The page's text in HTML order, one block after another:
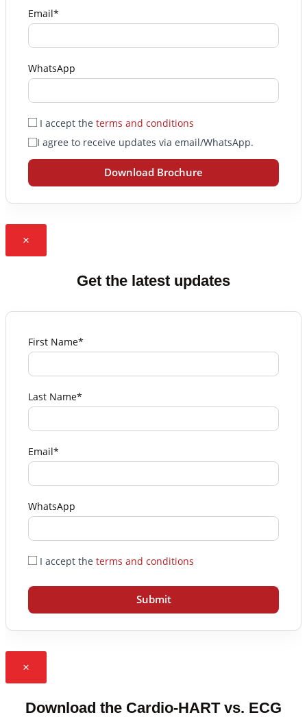
Email*
WhatsApp
I accept the terms and conditions
I agree to receive updates via email/WhatsApp.
Download Brochure
×
Get the latest updates
First Name*
Last Name*
Email*
WhatsApp
I accept the terms and conditions
Submit
×
Download the Cardio-HART vs. ECG